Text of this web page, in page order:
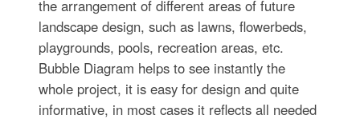
the arrangement of different areas of future
landscape design, such as lawns, flowerbeds,
playgrounds, pools, recreation areas, etc.
Bubble Diagram helps to see instantly the
whole project, it is easy for design and quite
informative, in most cases it reflects all needed